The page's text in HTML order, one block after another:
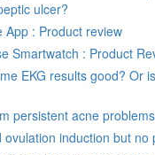
ulcer?
App : Product review
Smartwatch : Product
EKG results good? Or
persistent acne
ovulation induction but no